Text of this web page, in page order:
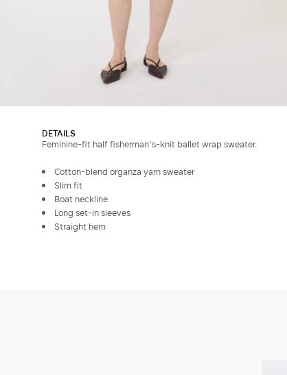
DETAILS
Feminine-fit half fisherman’s-knit ballet wrap sweater.
Cotton-blend organza yarn sweater
Slim fit
Boat neckline
Long set-in sleeves
Straight hem